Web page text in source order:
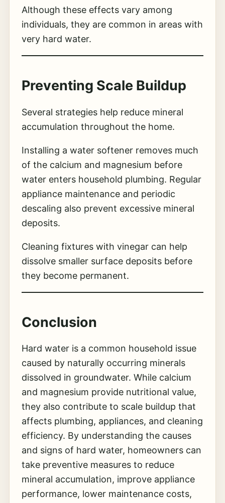
Although these effects vary among
individuals, they are common in areas with
very hard water.
Preventing Scale Buildup
Several strategies help reduce mineral
accumulation throughout the home.
Installing a water softener removes much
of the calcium and magnesium before
water enters household plumbing. Regular
appliance maintenance and periodic
descaling also prevent excessive mineral
deposits.
Cleaning fixtures with vinegar can help
dissolve smaller surface deposits before
they become permanent.
Conclusion
Hard water is a common household issue
caused by naturally occurring minerals
dissolved in groundwater. While calcium
and magnesium provide nutritional value,
they also contribute to scale buildup that
affects plumbing, appliances, and cleaning
efficiency. By understanding the causes
and signs of hard water, homeowners can
take preventive measures to reduce
mineral accumulation, improve appliance
performance, lower maintenance costs,